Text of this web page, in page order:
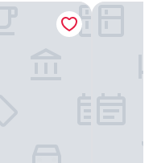
Green